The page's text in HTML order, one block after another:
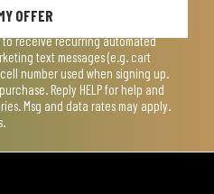
OFFER
receive recurring automated
text messages (e.g. cart
number used when signing up.
Reply HELP for help and
Msg and data rates may apply.
.